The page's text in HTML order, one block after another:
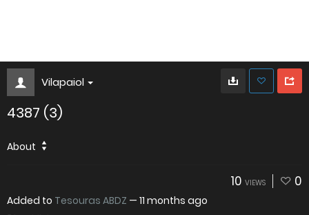
Vilapaiol
4387 (3)
About
10 VIEWS 0
Added to Tesouras ABDZ — 11 months ago